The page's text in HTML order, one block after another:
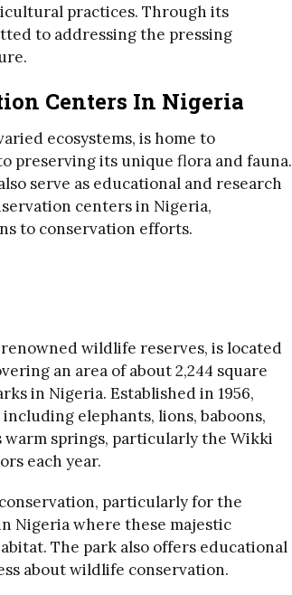
practices. Through its
to addressing the pressing
Centers In Nigeria
ecosystems, is home to
preserving its unique flora and fauna.
serve as educational and research
centers in Nigeria,
to conservation efforts.
wildlife reserves, is located
an area of about 2,244 square
in Nigeria. Established in 1956,
elephants, lions, baboons,
warm springs, particularly the Wikki
each year.
particularly for the
Nigeria where these majestic
The park also offers educational
about wildlife conservation.